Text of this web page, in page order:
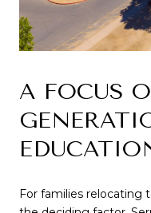
A FOCUS
For families relocating